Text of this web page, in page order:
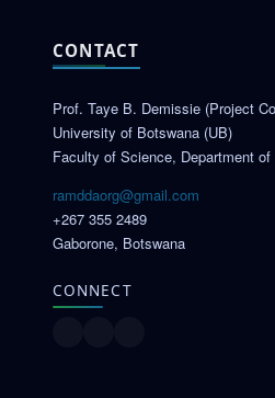
CONTACT
Prof. Taye B. Demissie (Project
University of Botswana (UB)
Faculty of Science, Department of
ramddaorg@gmail.com
+267 355 2489
Gaborone, Botswana
CONNECT